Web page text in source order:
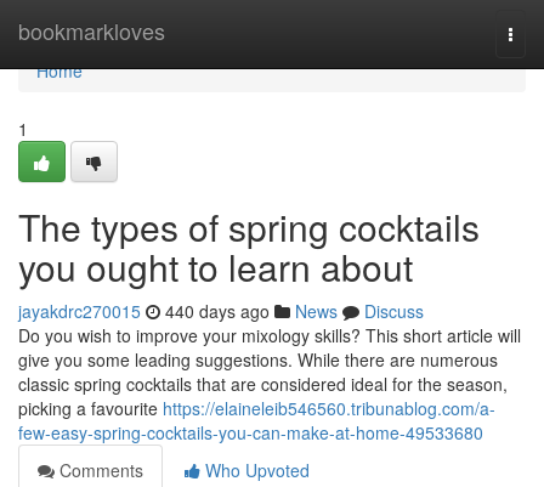
bookmarkloves
Home
Home
1
The types of spring cocktails
you ought to learn about
jayakdrc270015 440 days ago News
Discuss
Do you wish to improve your mixology skills? This short article will
give you some leading suggestions. While there are numerous
classic spring cocktails that are considered ideal for the season,
picking a favourite https://elaineleib546560.tribunablog.com/a-
few-easy-spring-cocktails-you-can-make-at-home-49533680
Comments
Who Upvoted